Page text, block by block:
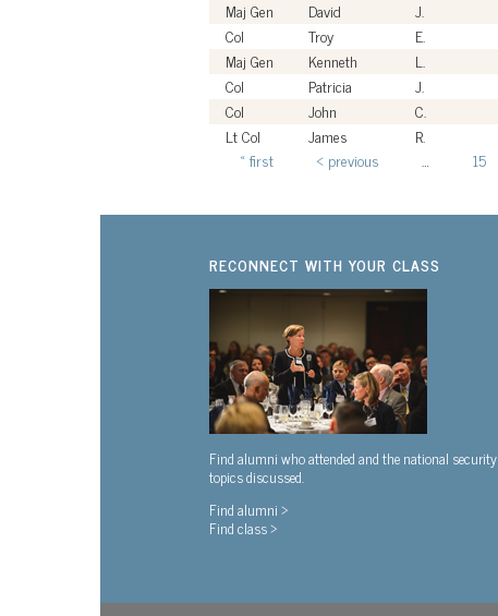
Maj Gen
David J.
Col
Troy E.
Maj Gen
Kenneth L.
Col
Patricia J.
Col
John C.
Lt Col
James R.
« first ‹ previous … 15
RECONNECT WITH YOUR CLASS
Find alumni who attended and the national security
topics discussed.
Find alumni >
Find class >